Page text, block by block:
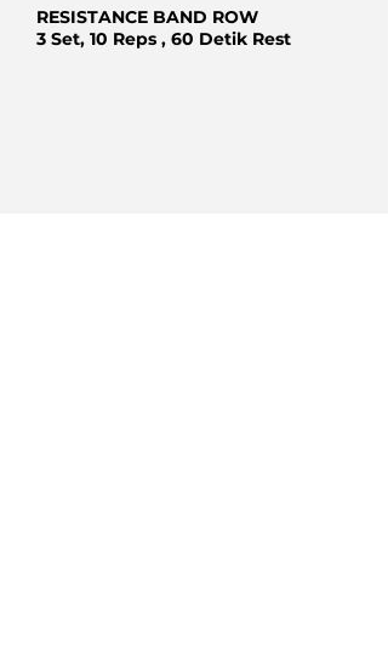
RESISTANCE BAND ROW
3 Set, 10 Reps , 60 Detik Rest